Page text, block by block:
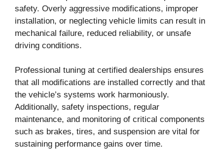
safety. Overly aggressive modifications, improper
installation, or neglecting vehicle limits can result in
mechanical failure, reduced reliability, or unsafe
driving conditions.
Professional tuning at certified dealerships ensures
that all modifications are installed correctly and that
the vehicle’s systems work harmoniously.
Additionally, safety inspections, regular
maintenance, and monitoring of critical components
such as brakes, tires, and suspension are vital for
sustaining performance gains over time.